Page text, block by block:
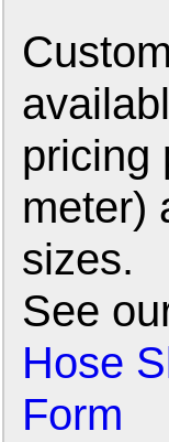
pricing
meter)
sizes.
See
Hose
Form